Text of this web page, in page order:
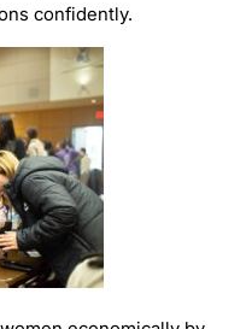
confidently.